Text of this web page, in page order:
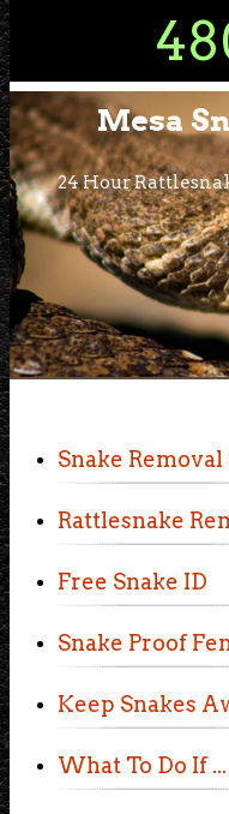
Mesa
24 Hour
Snake
Rattlesnake
Free Snake ID
Snake Proof
Keep Snakes
What To Do If ...